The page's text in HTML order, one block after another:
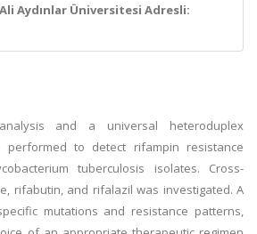
Aydınlar Üniversitesi Adresli:
and a universal heteroduplex
performed to detect rifampin resistance
tuberculosis isolates. Cross-
rifabutin, and rifalazil was investigated. A
mutations and resistance patterns,